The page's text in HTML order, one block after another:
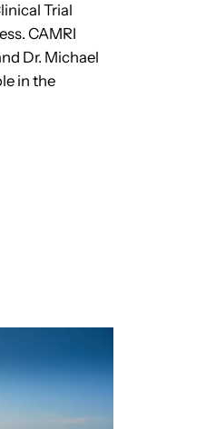
Trial
CAMRI
Dr. Michael
in the